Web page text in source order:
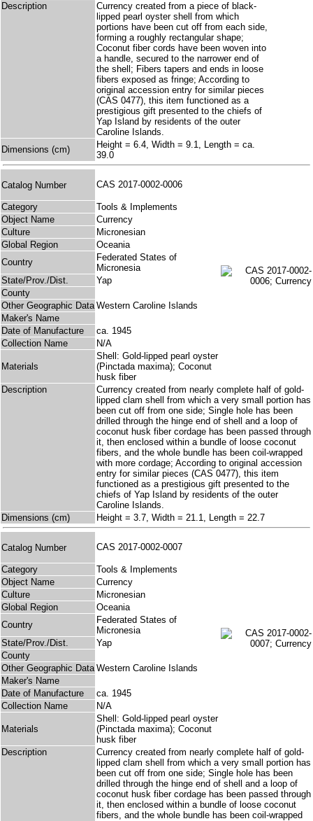
Description
Currency created from a piece of black-
lipped pearl oyster shell from which
portions have been cut off from each side,
forming a roughly rectangular shape;
Coconut fiber cords have been woven into
a handle, secured to the narrower end of
the shell; Fibers tapers and ends in loose
fibers exposed as fringe; According to
original accession entry for similar pieces
(CAS 0477), this item functioned as a
prestigious gift presented to the chiefs of
Yap Island by residents of the outer
Caroline Islands.
Dimensions (cm)
Height = 6.4, Width = 9.1, Length = ca.
39.0
Catalog Number CAS 2017-0002-0006
Category
Tools & Implements
Object Name
Currency
Culture
Micronesian
Global Region
Oceania
Country
Federated States of
Micronesia
State/Prov./Dist.
Yap
County
Other Geographic Data Western Caroline Islands
Maker's Name
Date of Manufacture
ca. 1945
Collection Name
N/A
Materials
Shell: Gold-lipped pearl oyster
(Pinctada maxima); Coconut
husk fiber
Description
Currency created from nearly complete half of gold-
lipped clam shell from which a very small portion has
been cut off from one side; Single hole has been
drilled through the hinge end of shell and a loop of
coconut husk fiber cordage has been passed through
it, then enclosed within a bundle of loose coconut
fibers, and the whole bundle has been coil-wrapped
with more cordage; According to original accession
entry for similar pieces (CAS 0477), this item
functioned as a prestigious gift presented to the
chiefs of Yap Island by residents of the outer
Caroline Islands.
Dimensions (cm)
Height = 3.7, Width = 21.1, Length = 22.7
Catalog Number CAS 2017-0002-0007
Category
Tools & Implements
Object Name
Currency
Culture
Micronesian
Global Region
Oceania
Country
Federated States of
Micronesia
State/Prov./Dist.
Yap
County
Other Geographic Data Western Caroline Islands
Maker's Name
Date of Manufacture
ca. 1945
Collection Name
N/A
Materials
Shell: Gold-lipped pearl oyster
(Pinctada maxima); Coconut
husk fiber
Description
Currency created from nearly complete half of gold-
lipped clam shell from which a very small portion has
been cut off from one side; Single hole has been
drilled through the hinge end of shell and a loop of
coconut husk fiber cordage has been passed through
it, then enclosed within a bundle of loose coconut
fibers, and the whole bundle has been coil-wrapped